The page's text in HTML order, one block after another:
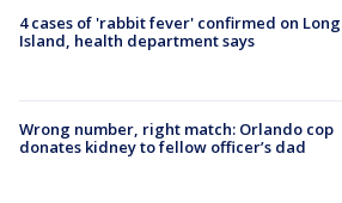
4 cases of 'rabbit fever' confirmed on Long
Island, health department says
Wrong number, right match: Orlando cop
donates kidney to fellow officer’s dad